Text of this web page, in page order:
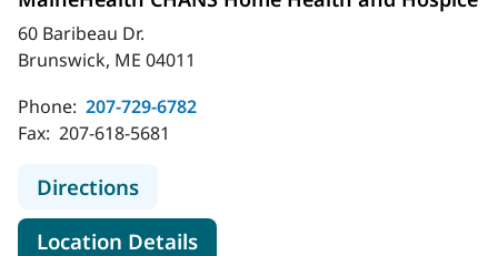
60 Baribeau Dr.
Brunswick, ME 04011
Phone: 207-729-6782
Fax: 207-618-5681
Directionsto MaineHealth CHANS Home
Location Detailsfor MaineHealth CHANS